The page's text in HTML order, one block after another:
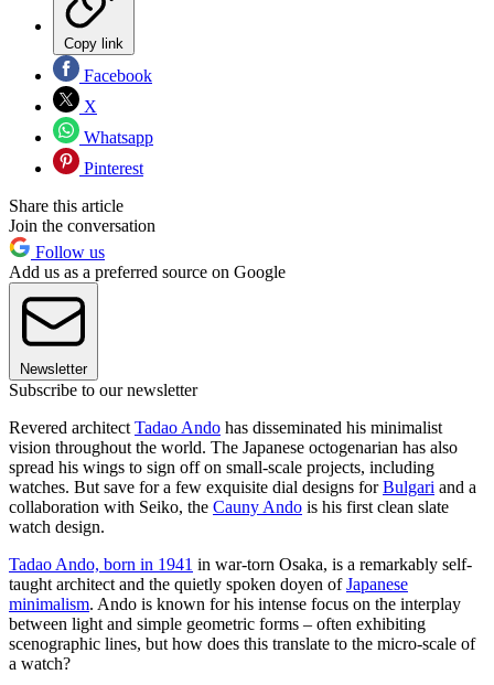
Copy link
Facebook
X
Whatsapp
Pinterest
Share this article
Join the conversation
Follow us
Add us as a preferred source on Google
Newsletter
Subscribe to our newsletter
Revered architectTadao Ando has disseminated his minimalist
vision throughout the world. The Japanese octogenarian has also
spread his wings to sign off on small-scale projects, including
watches. But save for a few exquisite dial designs forBulgari and a
collaboration with Seiko, the Cauny Ando is his first clean slate
watch design.
Tadao Ando, born in 1941 in war-torn Osaka, is a remarkably self-
taught architect and the quietly spoken doyen ofJapanese
minimalism. Ando is known for his intense focus on the interplay
between light and simple geometric forms – often exhibiting
scenographic lines, but how does this translate to the micro-scale of
a watch?